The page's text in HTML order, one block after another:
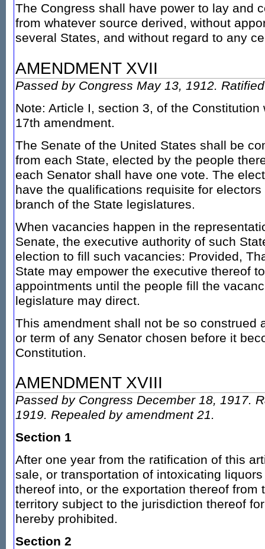
The Congress shall have power to lay and
from whatever source derived, without
several States, and without regard to any
AMENDMENT XVII
Passed by Congress May 13, 1912.
Note: Article I, section 3, of the
17th amendment.
The Senate of the United States shall be
from each State, elected by the people
each Senator shall have one vote. The
have the qualifications requisite for
branch of the State legislatures.
When vacancies happen in the
Senate, the executive authority of such
election to fill such vacancies: Provided,
State may empower the executive thereof
appointments until the people fill the
legislature may direct.
This amendment shall not be so construed
or term of any Senator chosen before it
Constitution.
AMENDMENT XVIII
Passed by Congress December 18, 1917.
1919. Repealed by amendment 21.
Section 1
After one year from the ratification of this
sale, or transportation of intoxicating
thereof into, or the exportation thereof from
territory subject to the jurisdiction thereof
hereby prohibited.
Section 2